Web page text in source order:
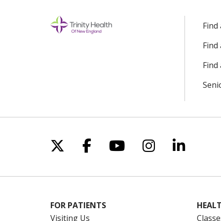
Find
Follow us on X
Follow us on
Follow us on
Follow us
Follow
FOR PATIENTS
Visiting Us